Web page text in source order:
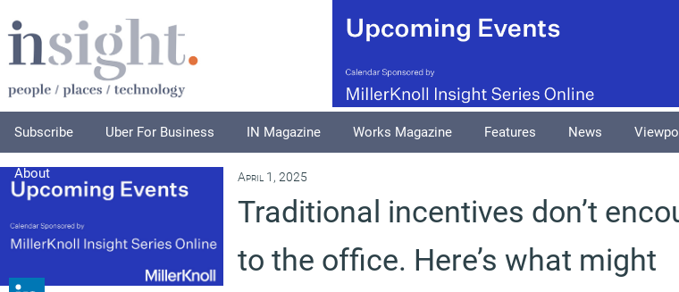
Subscribe Uber For Business IN Magazine Works Magazine Features News
About April 1, 2025
Traditional incentives don’t
to the office. Here’s what might